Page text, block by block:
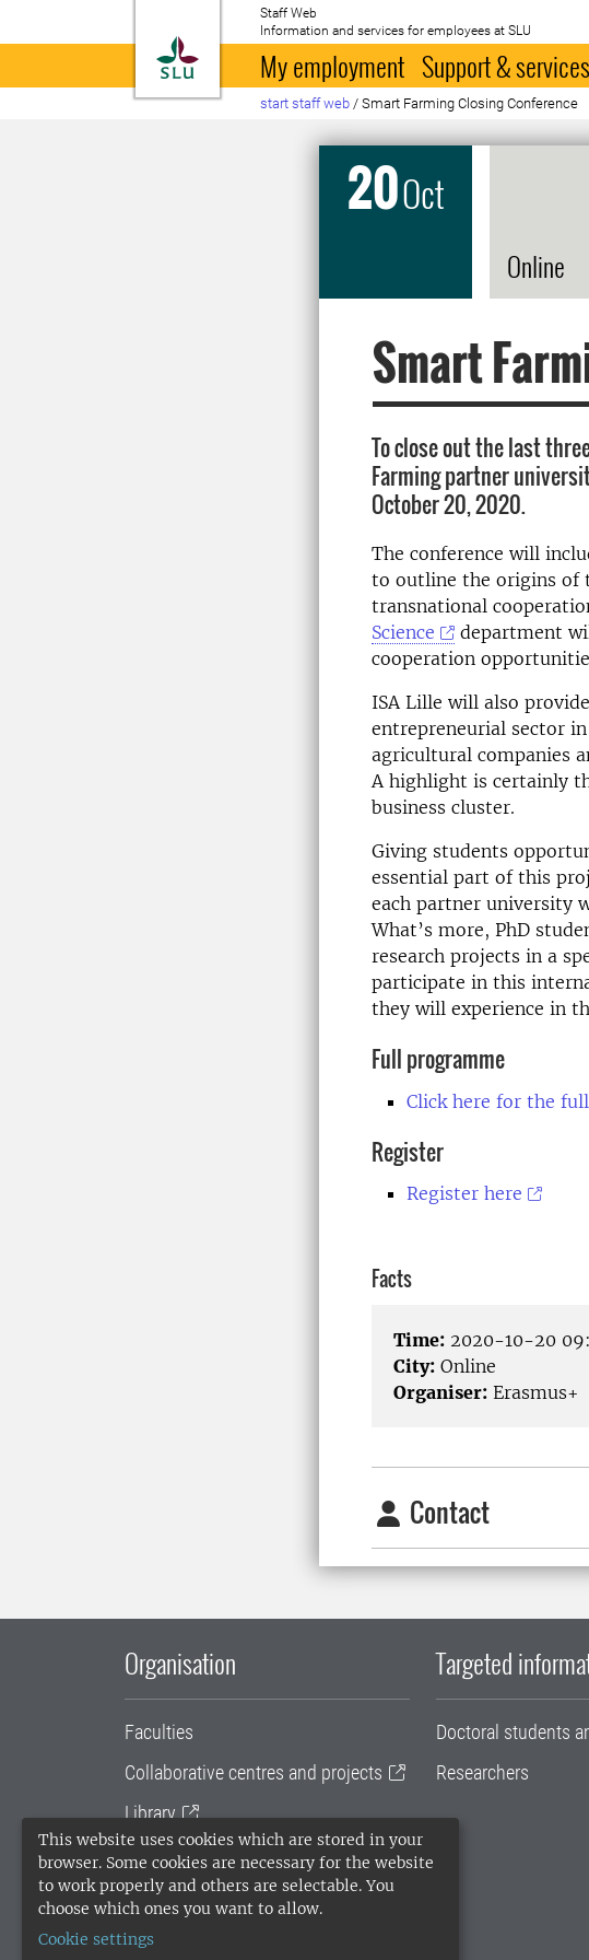
This website uses cookies which are stored in your
browser. Some cookies are necessary for the website
to work properly and others are selectable. You
choose which ones you want to allow.
Cookie settings
To startpage
Staff Web
Information and services for employees at SLU
My employment Support & services
start staff web / Smart Farming Closing Conference
20Oct
Online
Smart
To close out the last
Farming partner
October 20, 2020.
The conference will
to outline the origins of
transnational
Science
department
cooperation
ISA Lille will also
entrepreneurial sector
agricultural companies
A highlight is certainly
business cluster.
Giving students
essential part of this
each partner university
What’s more, PhD
research projects in a
participate in this
they will experience in
Full programme
Click here for the
Register
Register here
Facts
Time: 2020-10-20
City: Online
Organiser: Erasmus+
Contact
Organisation
Faculties
Collaborative centres and projects
Library
University administration
SLU Holding
Targeted
Doctoral students
Researchers